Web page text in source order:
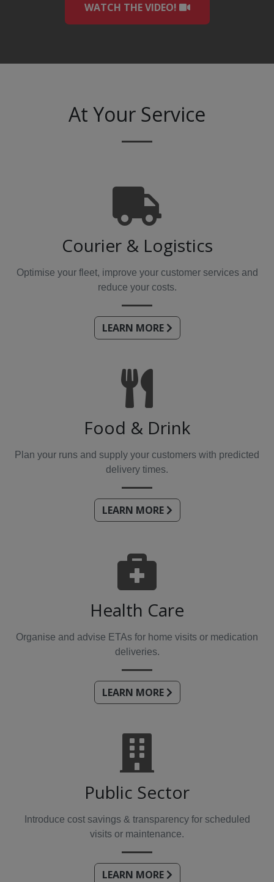
WATCH THE VIDEO!
At Your Service
Courier & Logistics
Optimise your fleet, improve your customer services and
reduce your costs.
LEARN MORE
Food & Drink
Plan your runs and supply your customers with predicted
delivery times.
LEARN MORE
Health Care
Organise and advise ETAs for home visits or medication
deliveries.
LEARN MORE
Public Sector
Introduce cost savings & transparency for scheduled
visits or maintenance.
LEARN MORE